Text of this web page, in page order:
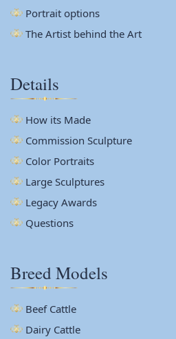
Portrait options
The Artist behind the Art
Details
How its Made
Commission Sculpture
Color Portraits
Large Sculptures
Legacy Awards
Questions
Breed Models
Beef Cattle
Dairy Cattle